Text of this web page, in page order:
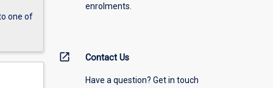
one of
enrolments.
open_in_new Contact Us
Have a question? Get in touch